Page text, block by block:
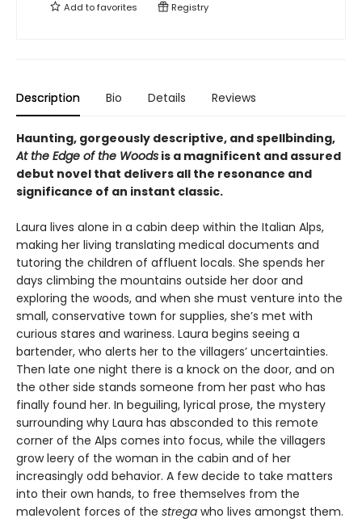
Add tofavorites Registry
Description Bio Details Reviews
Haunting, gorgeously descriptive, and spellbinding,
At the Edge of the Woods is a magnificent and assured
debut novel that delivers all the resonance and
significance of an instant classic.
Laura lives alone in a cabin deep within the Italian Alps,
making her living translating medical documents and
tutoring the children of affluent locals. She spends her
days climbing the mountains outside her door and
exploring the woods, and when she must venture into the
small, conservative town for supplies, she’s met with
curious stares and wariness. Laura begins seeing a
bartender, who alerts her to the villagers’ uncertainties.
Then late one night there is a knock on the door, and on
the other side stands someone from her past who has
finally found her. In beguiling, lyrical prose, the mystery
surrounding why Laura has absconded to this remote
corner of the Alps comes into focus, while the villagers
grow leery of the woman in the cabin and of her
increasingly odd behavior. A few decide to take matters
into their own hands, to free themselves from the
malevolent forces of the strega who lives amongst them.